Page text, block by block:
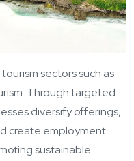
sectors such as
Through targeted
diversify offerings,
create employment
sustainable